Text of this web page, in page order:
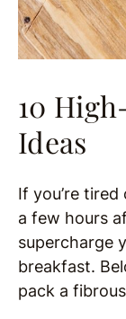
10
Ideas
If you’re
a few hours
supercharge
breakfast.
pack a